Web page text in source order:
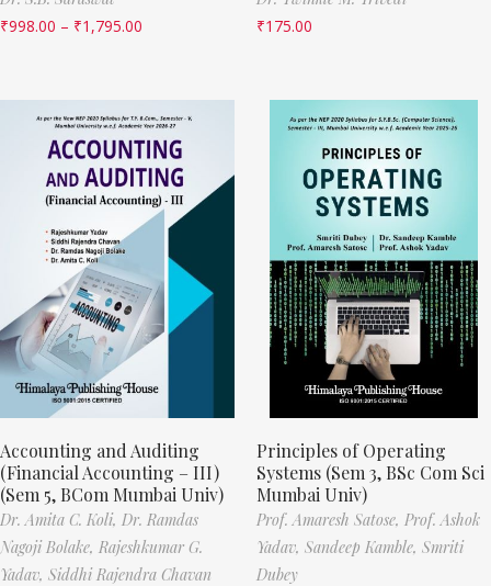
₹998.00 – ₹1,795.00
₹175.00
Accounting and Auditing
(Financial Accounting – III)
(Sem 5, BCom Mumbai Univ)
Dr. Amita C. Koli, Dr. Ramdas
Nagoji Bolake, Rajeshkumar G.
Yadav, Siddhi Rajendra Chavan
Principles of Operating
Systems (Sem 3, BSc Com Sci
Mumbai Univ)
Prof. Amaresh Satose, Prof. Ashok
Yadav, Sandeep Kamble, Smriti
Dubey